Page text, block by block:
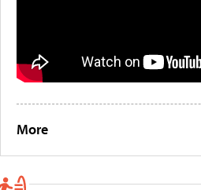
More